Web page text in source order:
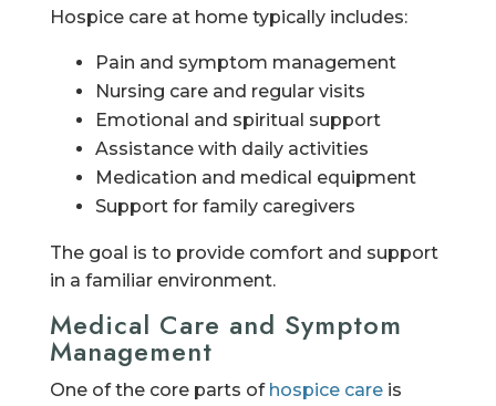
Hospice care at home typically includes:
Pain and symptom management
Nursing care and regular visits
Emotional and spiritual support
Assistance with daily activities
Medication and medical equipment
Support for family caregivers
The goal is to provide comfort and support
in a familiar environment.
Medical Care and Symptom
Management
One of the core parts of hospice careis